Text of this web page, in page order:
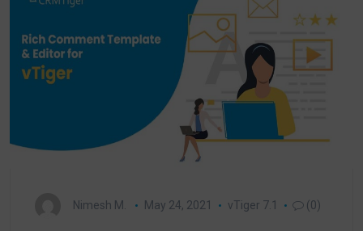
Nimesh M. May 24, 2021 vTiger 7.1 (0)